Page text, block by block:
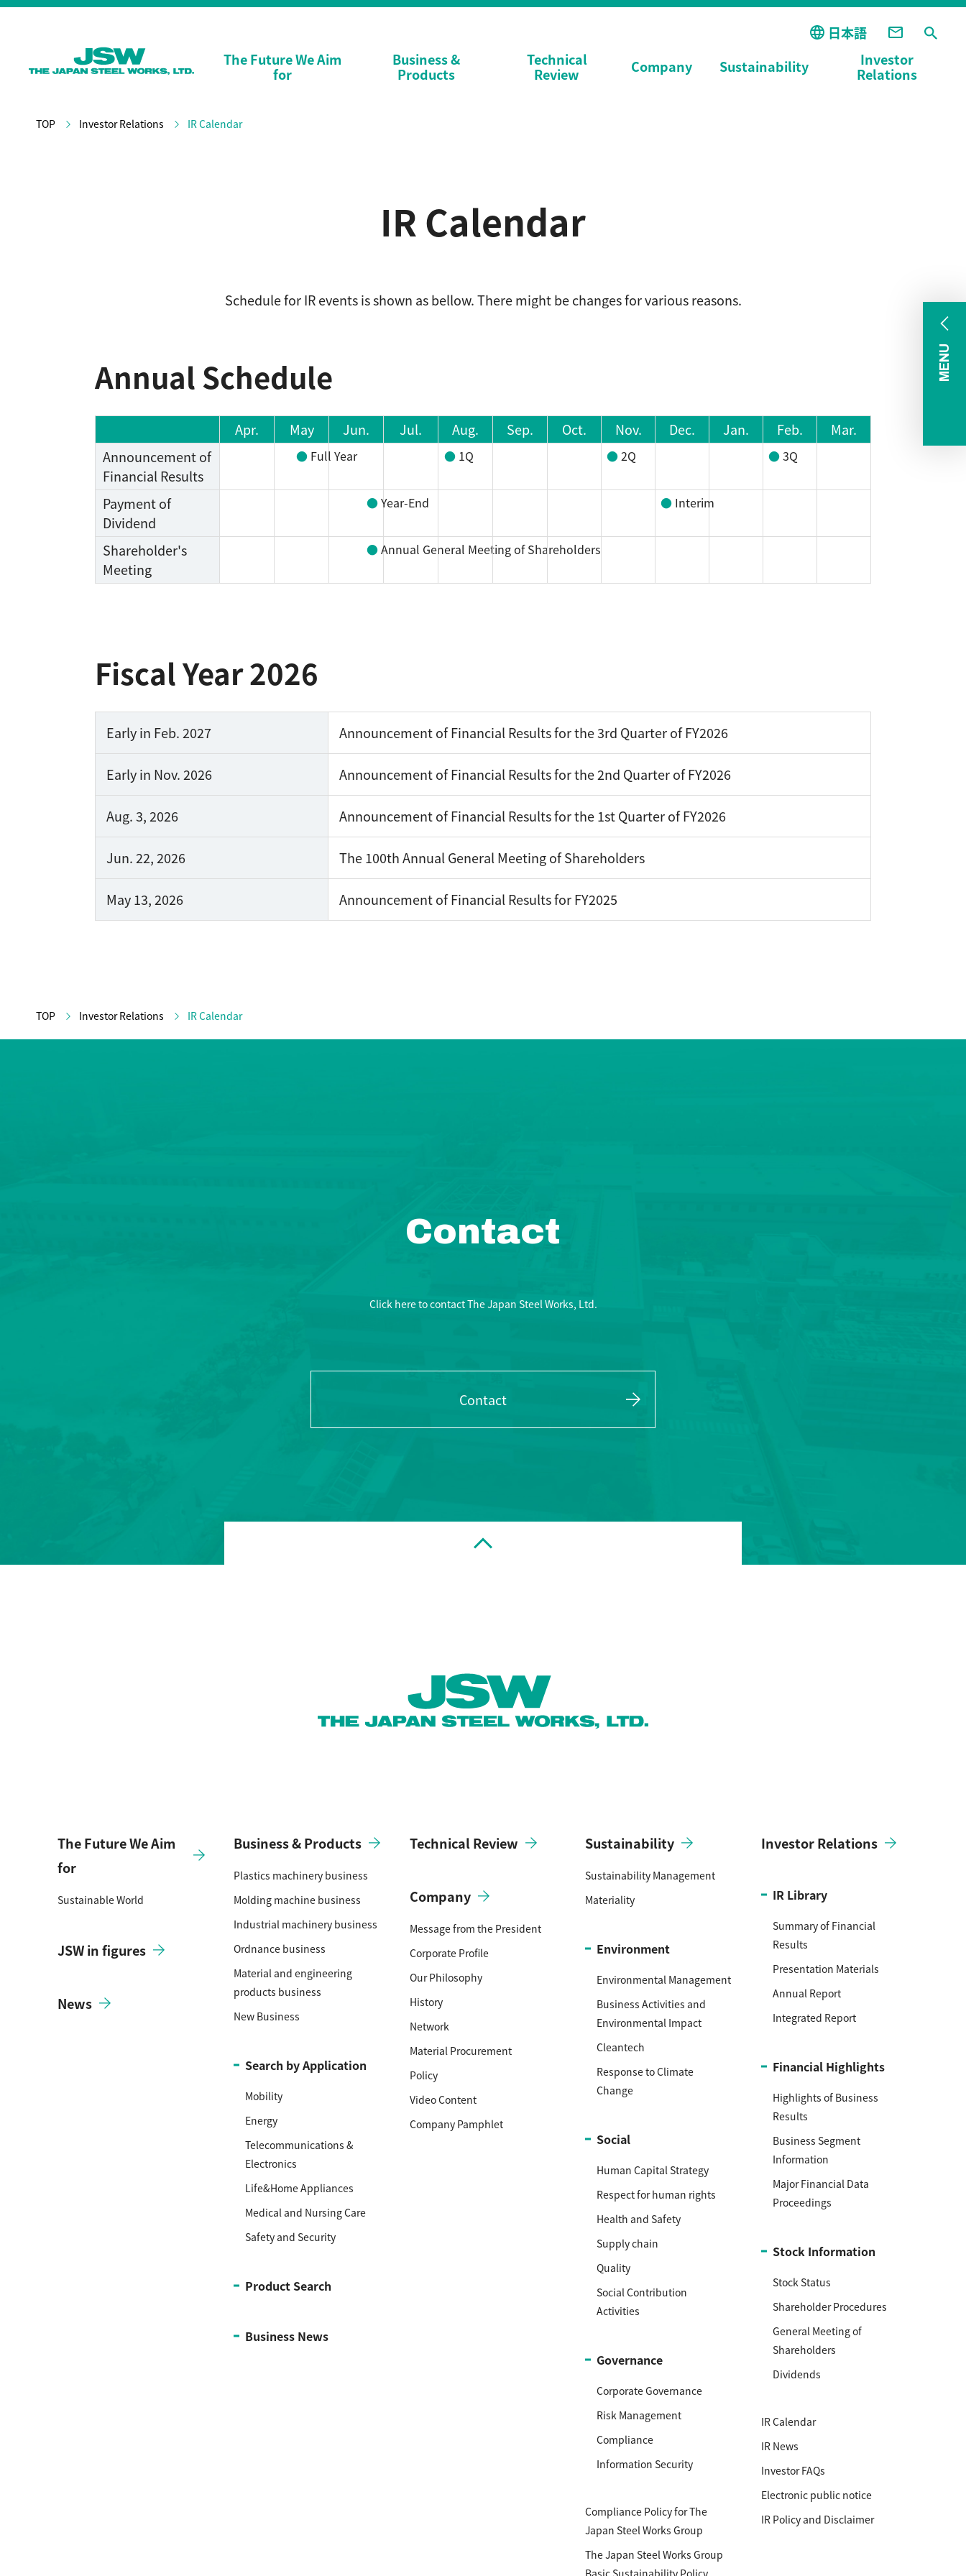
The Future We Aim
for
Business &
Products
Technical
Review
Company Sustainability
Investor
Relations
日本語
TOP Investor Relations IR Calendar
IR Calendar
Schedule for IR events is shown as bellow.There might be changes for various reasons.
MENU
Annual Schedule
Apr. May Jun. Jul. Aug. Sep. Oct. Nov. Dec. Jan. Feb.
Mar.
Announcement of
Financial Results
Full Year 1Q 2Q 3Q
Payment of
Dividend
Year-End Interim
Shareholder's
Meeting
Annual General Meeting of Shareholders
Fiscal Year 2026
Early in Feb. 2027 Announcement of Financial Results for the 3rd Quarter of FY2026
Early in Nov. 2026 Announcement of Financial Results for the 2nd Quarter of FY2026
Aug. 3, 2026 Announcement of Financial Results for the 1st Quarter of FY2026
Jun. 22, 2026 The 100th Annual General Meeting of Shareholders
May 13, 2026 Announcement of Financial Results for FY2025
TOP Investor Relations IR Calendar
Contact
Click here to contact The Japan Steel Works, Ltd.
Contact
The Future We Aim
for
Sustainable World
JSW in figures
News
Business & Products
Plastics machinery business
Molding machine business
Industrial machinery business
Ordnance business
Material and engineering
products business
New Business
Search by Application
Mobility
Energy
Telecommunications &
Electronics
Life&Home Appliances
Medical and Nursing Care
Safety and Security
Product Search
Business News
Technical Review
Company
Message from the President
Corporate Profile
Our Philosophy
History
Network
Material Procurement
Policy
Video Content
Company Pamphlet
Sustainability
Sustainability Management
Materiality
Environment
Environmental Management
Business Activities and
Environmental Impact
Cleantech
Response to Climate
Change
Social
Human Capital Strategy
Respect for human rights
Health and Safety
Supply chain
Quality
Social Contribution
Activities
Governance
Corporate Governance
Risk Management
Compliance
Information Security
Compliance Policy for The
Japan Steel Works Group
The Japan Steel Works Group
Basic Sustainability Policy
Investor Relations
IR Library
Summary of Financial
Results
Presentation Materials
Annual Report
Integrated Report
Financial Highlights
Highlights of Business
Results
Business Segment
Information
Major Financial Data
Proceedings
Stock Information
Stock Status
Shareholder Procedures
General Meeting of
Shareholders
Dividends
IR Calendar
IR News
Investor FAQs
Electronic public notice
IR Policy and Disclaimer